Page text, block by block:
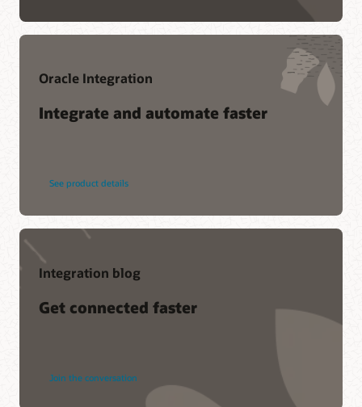
Oracle Integration
Integrate and automate faster
See product details
Integration blog
Get connected faster
Join the conversation